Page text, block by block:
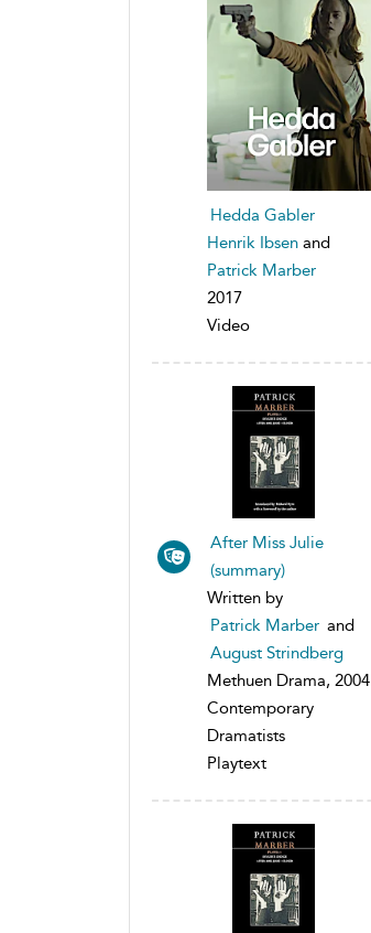
Hedda Gabler
Henrik Ibsen and
Patrick Marber
2017
Video
After Miss Julie
(summary)
Written by
Patrick Marber and
August Strindberg
Methuen Drama, 2004
Contemporary
Dramatists
Playtext